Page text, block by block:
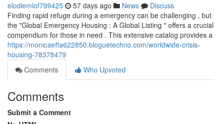
elodiemlof799425 57 days ago News
Discuss
Finding rapid refuge during a emergency can be challenging , but
the "Global Emergency Housing : A Global Listing " offers a crucial
compendium for those in need . This extensive catalog provides a
https://monicaefta622850.bloguetechno.com/worldwide-crisis-
housing-78378479
Comments
Who Upvoted
Comments
Submit a Comment